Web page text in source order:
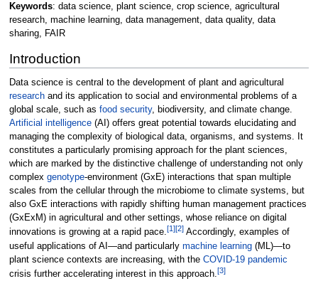
Keywords: data science, plant science, crop science, agricultural
research, machine learning, data management, data quality, data
sharing, FAIR
Introduction
Data science is central to the development of plant and agricultural
researchand its application to social and environmental problems of a
global scale, such as food security, biodiversity, and climate change.
Artificial intelligence(AI) offers great potential towards elucidating and
managing the complexity of biological data, organisms, and systems. It
constitutes a particularly promising approach for the plant sciences,
which are marked by the distinctive challenge of understanding not only
complex genotype-environment (GxE) interactions that span multiple
scales from the cellular through the microbiome to climate systems, but
also GxE interactions with rapidly shifting human management practices
(GxExM) in agricultural and other settings, whose reliance on digital
innovations is growing at a rapid pace.[1][2]Accordingly, examples of
useful applications of AI—and particularly machine learning(ML)—to
plant science contexts are increasing, with the COVID-19 pandemic
crisis further accelerating interest in this approach.[3]